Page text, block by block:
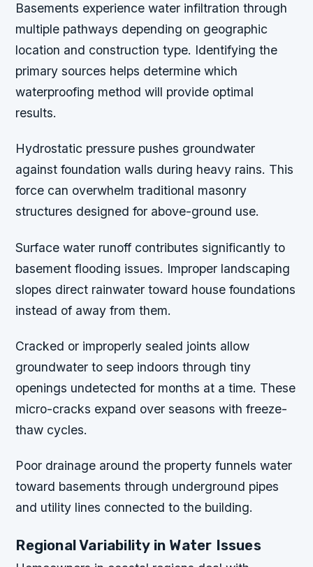
Basements experience water infiltration through
multiple pathways depending on geographic
location and construction type. Identifying the
primary sources helps determine which
waterproofing method will provide optimal
results.
Hydrostatic pressure pushes groundwater
against foundation walls during heavy rains. This
force can overwhelm traditional masonry
structures designed for above-ground use.
Surface water runoff contributes significantly to
basement flooding issues. Improper landscaping
slopes direct rainwater toward house foundations
instead of away from them.
Cracked or improperly sealed joints allow
groundwater to seep indoors through tiny
openings undetected for months at a time. These
micro-cracks expand over seasons with freeze-
thaw cycles.
Poor drainage around the property funnels water
toward basements through underground pipes
and utility lines connected to the building.
Regional Variability in Water Issues